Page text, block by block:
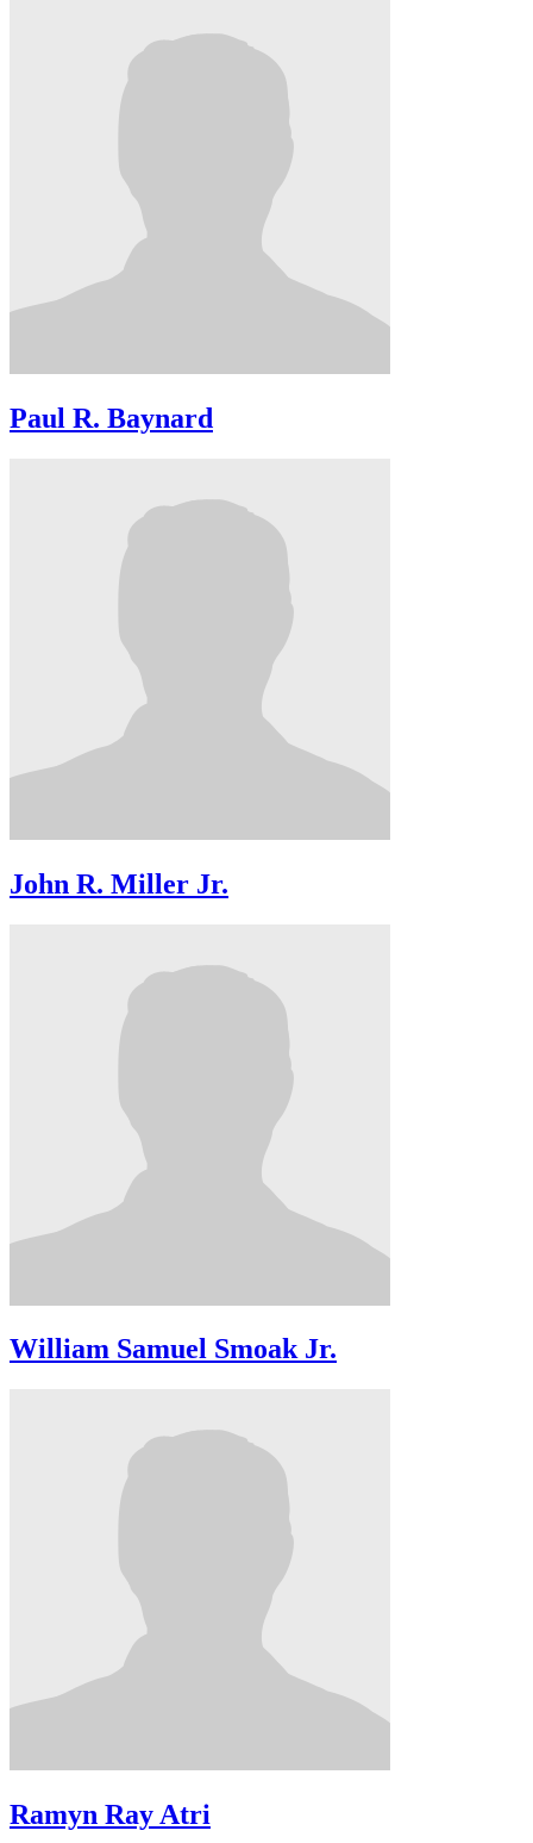
Paul R. Baynard
John R. Miller Jr.
William Samuel Smoak Jr.
Ramyn Ray Atri